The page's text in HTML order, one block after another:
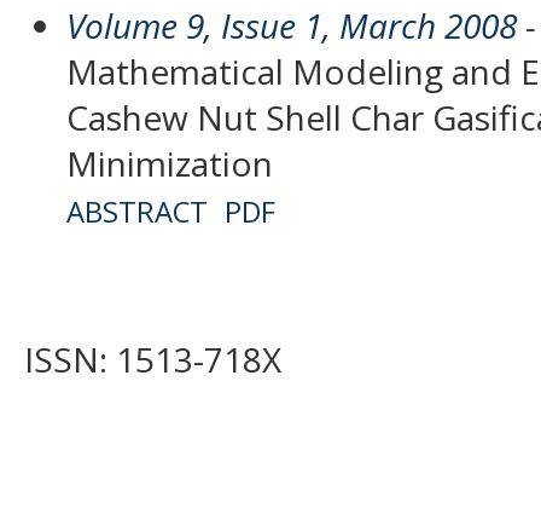
Volume 9, Issue 1, March 2008-
Mathematical Modeling and
Cashew Nut Shell Char
Minimization
ABSTRACT PDF
ISSN: 1513-718X